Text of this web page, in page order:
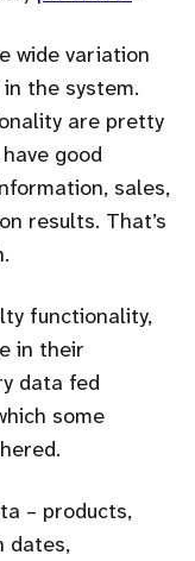
wide variation
the system.
are pretty
good
sales,
results. That’s
functionality,
in their
data fed
some
– products,
dates,